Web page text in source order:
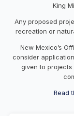
King
Any proposed
recreation or
New Mexico’s
consider
given to
Read